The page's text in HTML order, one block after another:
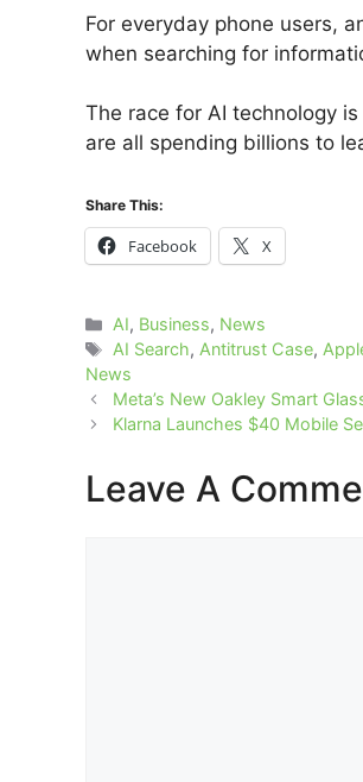
For everyday phone users,
when searching for
The race for AI technology
are all spending billions to
Share This:
Facebook X
Categories
AI, Business, News
Tags
AI Search,Antitrust Case,
News
Meta’s New Oakley Smart
Klarna Launches $40 Mobile
Leave A